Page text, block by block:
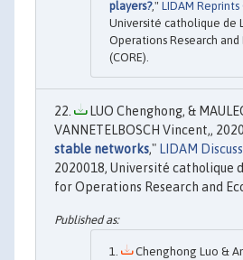
players?," LIDAM Reprints
Université catholique de
Operations Research
(CORE).
LUO Chenghong, &
VANNETELBOSCH Vincent,,
stable networks," LIDAM
2020018, Université catholique
for Operations Research and
Chenghong Luo &